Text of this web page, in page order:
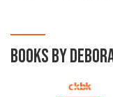
BOOKS BY